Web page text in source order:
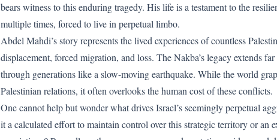
bears witness to this enduring tragedy. His life is a testament to the
multiple times, forced to live in perpetual limbo.
Abdel Mahdi’s story represents the lived experiences of countless
displacement, forced migration, and loss. The Nakba’s legacy extends
through generations like a slow-moving earthquake. While the world
Palestinian relations, it often overlooks the human cost of these conflicts.
One cannot help but wonder what drives Israel’s seemingly perpetual
it a calculated effort to maintain control over this strategic territory or an